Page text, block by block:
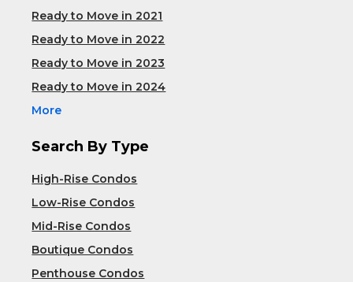
Ready to Move in 2021
Ready to Move in 2022
Ready to Move in 2023
Ready to Move in 2024
More
Search By Type
High-Rise Condos
Low-Rise Condos
Mid-Rise Condos
Boutique Condos
Penthouse Condos